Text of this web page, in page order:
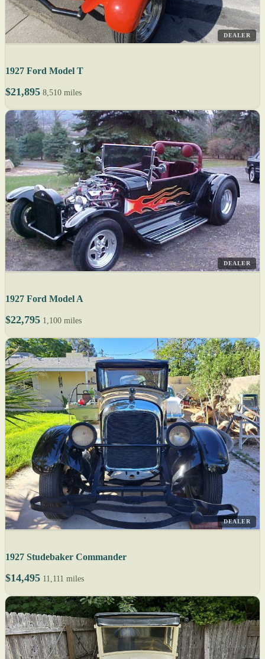
DEALER
1927 Ford Model T
$21,895 8,510 miles
DEALER
1927 Ford Model A
$22,795 1,100 miles
DEALER
1927 Studebaker Commander
$14,495 11,111 miles